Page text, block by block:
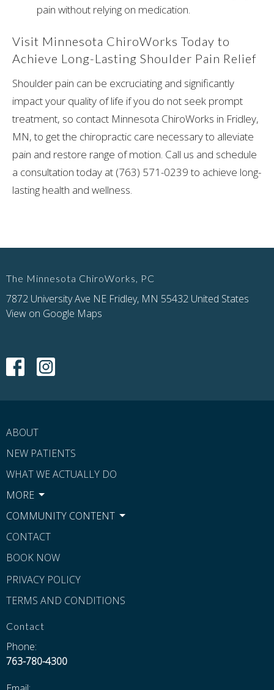
pain without relying on medication.
Visit Minnesota ChiroWorks Today to
Achieve Long-Lasting Shoulder Pain Relief
Shoulder pain can be excruciating and significantly
impact your quality of life if you do not seek prompt
treatment, so contact Minnesota ChiroWorks in Fridley,
MN, to get the chiropractic care necessary to alleviate
pain and restore range of motion. Call us and schedule
a consultation today at (763) 571-0239 to achieve long-
lasting health and wellness.
The Minnesota ChiroWorks, PC
7872 University Ave NE Fridley, MN 55432 United States
View on Google Maps
ABOUT
NEW PATIENTS
WHAT WE ACTUALLY DO
MORE
COMMUNITY CONTENT
CONTACT
BOOK NOW
PRIVACY POLICY
TERMS AND CONDITIONS
Contact
Phone:
763-780-4300